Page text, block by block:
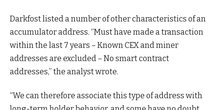
Darkfost listed a number of other characteristics of an
accumulator address. “Must have made a transaction
within the last 7 years – Known CEX and miner
addresses are excluded – No smart contract
addresses,” the analyst wrote.
“We can therefore associate this type of address with